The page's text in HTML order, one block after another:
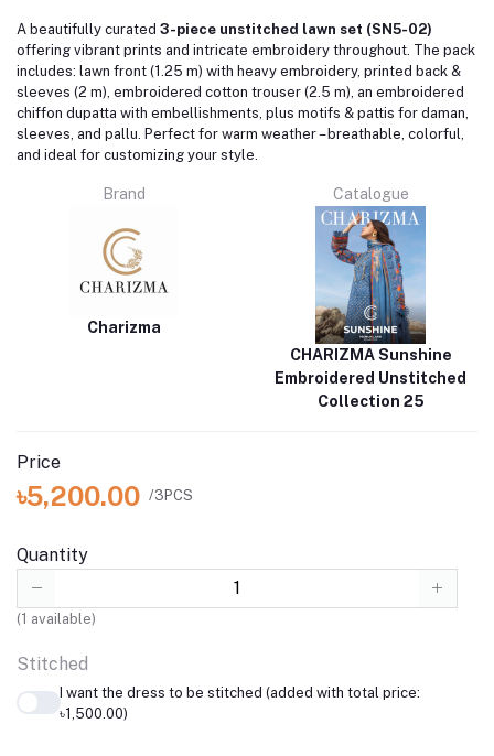
A beautifully curated 3-piece unstitched lawn set (SN5-02)
offering vibrant prints and intricate embroidery throughout. The pack
includes: lawn front (1.25 m) with heavy embroidery, printed back &
sleeves (2 m), embroidered cotton trouser (2.5 m), an embroidered
chiffon dupatta with embellishments, plus motifs & pattis for daman,
sleeves, and pallu. Perfect for warm weather – breathable, colorful,
and ideal for customizing your style.
Brand
Charizma
Catalogue
CHARIZMA Sunshine
Embroidered Unstitched
Collection 25
Price
৳5,200.00 /3PCS
Quantity
(1 available)
Stitched
I want the dress to be stitched (added with total price:
৳1,500.00)